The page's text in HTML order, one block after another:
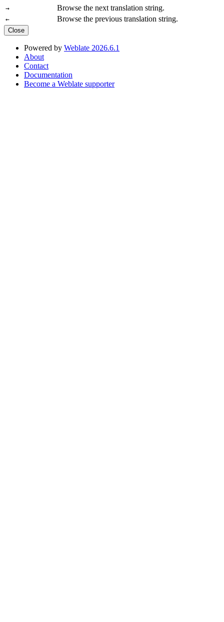
→
Browse the next translation string.
← Browse the previous translation string.
Close
Powered by Weblate 2026.6.1
About
Contact
Documentation
Become a Weblate supporter